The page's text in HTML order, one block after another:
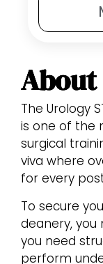
About
The Urology
is one of the
surgical
viva where
for every
To secure
deanery,
you need
perform